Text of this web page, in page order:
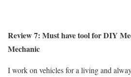
Review 7: Must have tool for DIY
Mechanic
I work on vehicles for a living and